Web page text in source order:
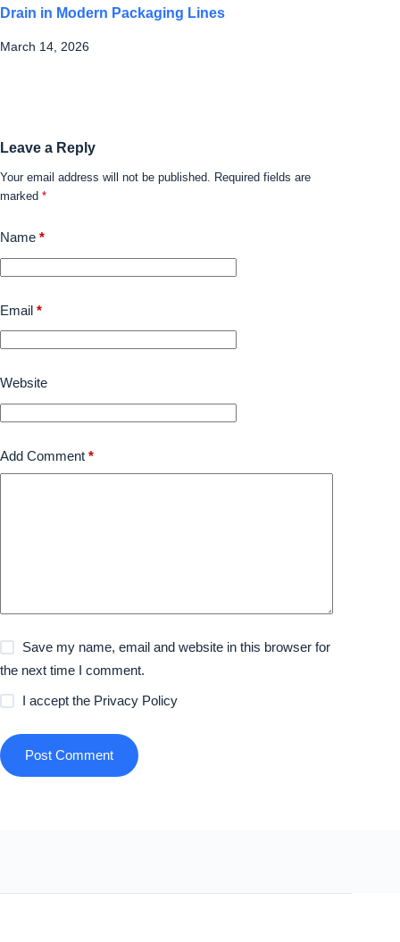
Drain in Modern Packaging Lines
March 14, 2026
Leave a Reply
Your email address will not be published. Required fields are
marked *
Name *
Email *
Website
Add Comment *
Save my name, email and website in this browser for
the next time I comment.
I accept the Privacy Policy
Post Comment